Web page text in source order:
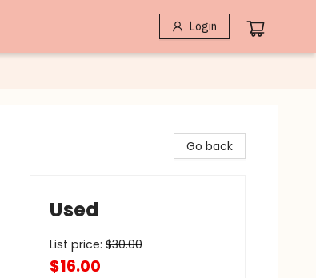
Login
Go back
Used
List price: $30.00
$16.00